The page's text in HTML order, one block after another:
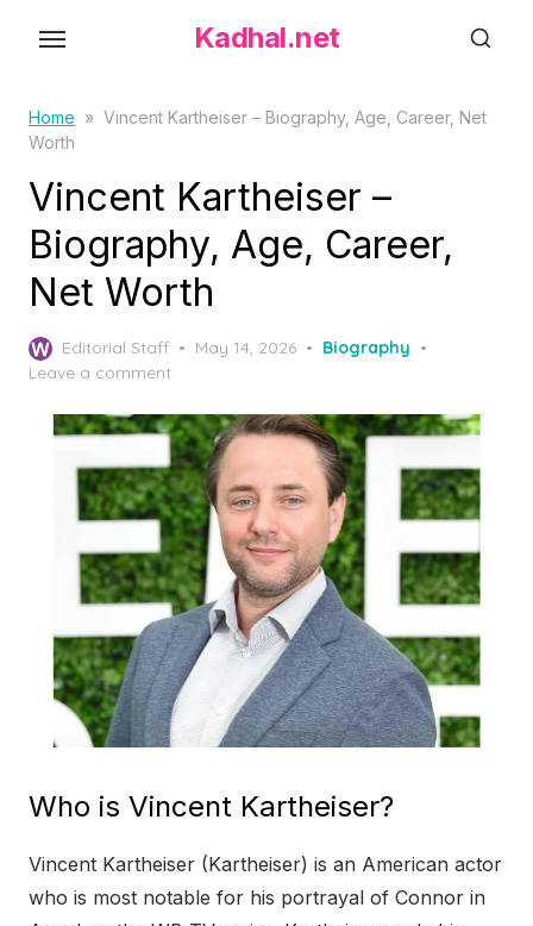
Kadhal.net
Home » Vincent Kartheiser – Biography, Age, Career, Net
Worth
Vincent Kartheiser –
Biography, Age, Career,
Net Worth
Editorial Staff
P
t
e
d
o
n
May 14, 2026
Biography
Leave a comment
Who is Vincent Kartheiser?
Vincent Kartheiser (Kartheiser) is an American actor
who is most notable for his portrayal of Connor in